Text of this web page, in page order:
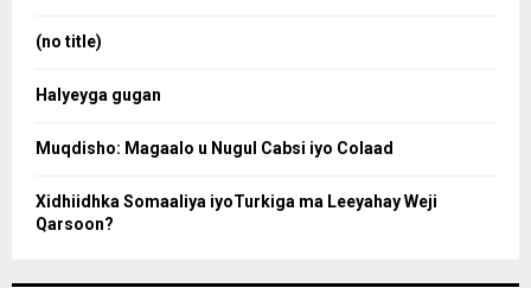
:
(no title)
Halyeyga gugan
Muqdisho: Magaalo u Nugul Cabsi iyo Colaad
Xidhiidhka Somaaliya iyoTurkiga ma Leeyahay Weji
Qarsoon?